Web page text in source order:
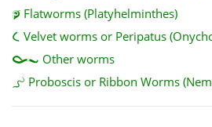
Flatworms (Platyhelminthes)
Velvet worms or Peripatus
Other worms
Proboscis or Ribbon Worms